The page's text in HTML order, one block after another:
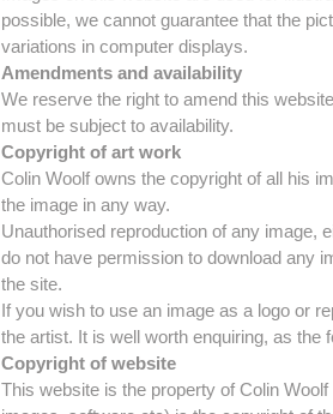
possible, we cannot guarantee that the
variations in computer displays.
Amendments and availability
We reserve the right to amend this
must be subject to availability.
Copyright of art work
Colin Woolf owns the copyright of all his
the image in any way.
Unauthorised reproduction of any image,
do not have permission to download any
the site.
If you wish to use an image as a logo or
the artist. It is well worth enquiring, as the
Copyright of website
This website is the property of Colin